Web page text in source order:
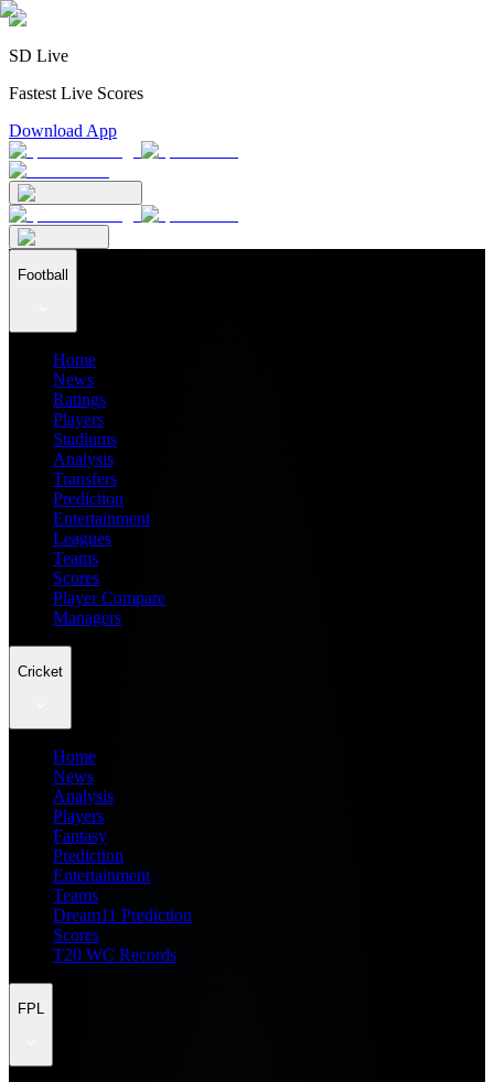
SD Live
Fastest Live Scores
Download App
Football
Home
News
Ratings
Players
Stadiums
Analysis
Transfers
Prediction
Entertainment
Leagues
Teams
Scores
Player Compare
Managers
Cricket
Home
News
Analysis
Players
Fantasy
Prediction
Entertainment
Teams
Dream11 Prediction
Scores
T20 WC Records
FPL